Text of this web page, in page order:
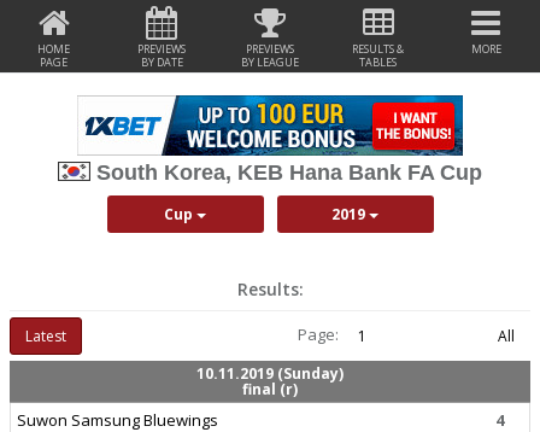
HOME
PAGE
PREVIEWS
BY DATE
PREVIEWS
BY LEAGUE
RESULTS &
TABLES
MORE
South Korea, KEB Hana Bank FA Cup
Cup 2019
Results:
Latest Page: 1
All
10.11.2019 (Sunday)
final (r)
Suwon Samsung Bluewings
4